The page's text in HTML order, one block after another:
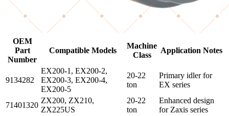
OEM
Part
Number
Compatible Models
Machine
Class
Application Notes
9134282
EX200-1, EX200-2,
EX200-3, EX200-4,
EX200-5
20-22
ton
Primary idler for
EX series
71401320
ZX200, ZX210,
ZX225US
20-22
ton
Enhanced design
for Zaxis series